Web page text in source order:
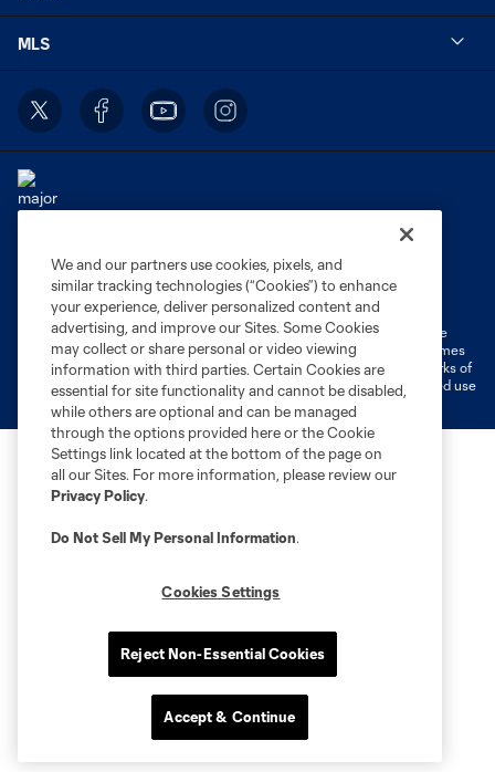
MLS
Terms of Service
Privacy Policy
Do Not Sell or Share My Personal Information
Cookies Settings
©2026 MLS. The Major League Soccer and MLS name and shield are
registered trademarks of Major League Soccer, L.L.C. (“MLS”). The names
and logos of MLS teams are registered and/or common law trademarks of
MLS or are used with the permission of their owners. Any unauthorized use
is forbidden.
We and our partners use cookies, pixels, and
similar tracking technologies (“Cookies”) to enhance
your experience, deliver personalized content and
advertising, and improve our Sites. Some Cookies
may collect or share personal or video viewing
information with third parties. Certain Cookies are
essential for site functionality and cannot be disabled,
while others are optional and can be managed
through the options provided here or the Cookie
Settings link located at the bottom of the page on
all our Sites. For more information, please review our
Privacy Policy.
Do Not Sell My Personal Information.
Cookies Settings
Reject Non-Essential Cookies
Accept & Continue